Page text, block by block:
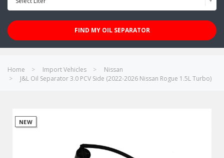
FIND MY OIL SEPARATOR
Home Import Vehicles
Nissan
J&L Oil Separator 3.0 PCV Side (2022-2026 Nissan Rogue 1.5L Turbo)
NEW